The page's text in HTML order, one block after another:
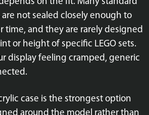
not sealed closely enough to
time, and they are rarely designed
or height of specific LEGO sets.
display feeling cramped, generic
case is the strongest option
around the model rather than